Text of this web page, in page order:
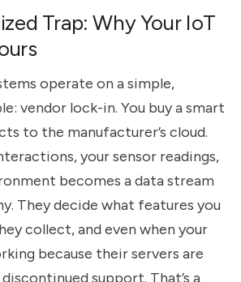
Trap: Why Your IoT
operate on a simple,
vendor lock-in. You buy a smart
to the manufacturer’s cloud.
your sensor readings,
becomes a data stream
They decide what features you
collect, and even when your
because their servers are
support. That’s a